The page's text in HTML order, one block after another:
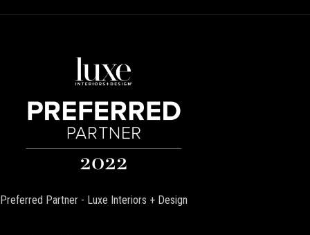
Preferred Partner - Luxe Interiors + Design